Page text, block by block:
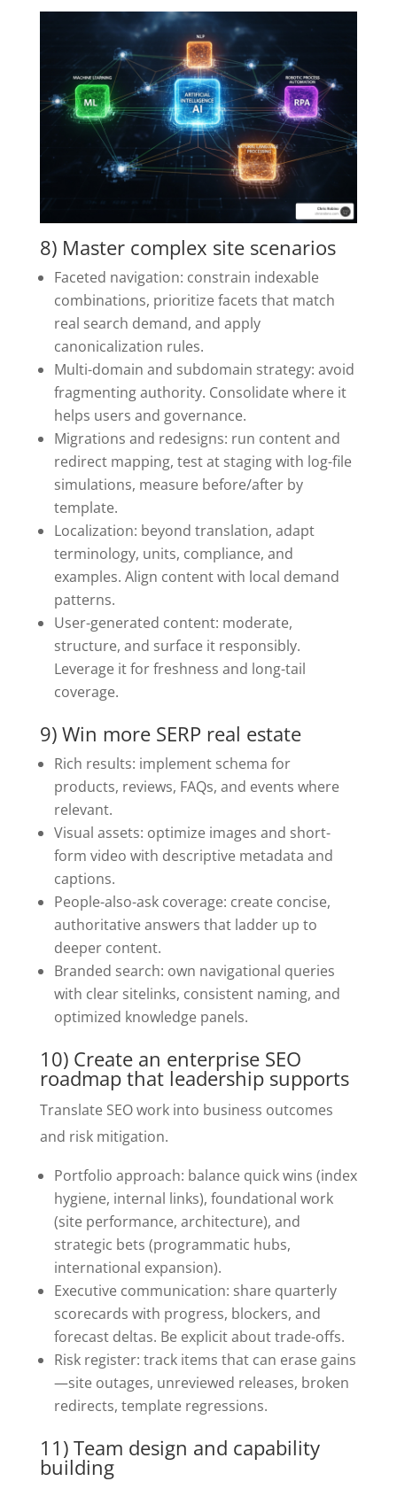
8) Master complex site scenarios
Faceted navigation: constrain indexable
combinations, prioritize facets that match
real search demand, and apply
canonicalization rules.
Multi-domain and subdomain strategy: avoid
fragmenting authority. Consolidate where it
helps users and governance.
Migrations and redesigns: run content and
redirect mapping, test at staging with log-file
simulations, measure before/after by
template.
Localization: beyond translation, adapt
terminology, units, compliance, and
examples. Align content with local demand
patterns.
User-generated content: moderate,
structure, and surface it responsibly.
Leverage it for freshness and long-tail
coverage.
9) Win more SERP real estate
Rich results: implement schema for
products, reviews, FAQs, and events where
relevant.
Visual assets: optimize images and short-
form video with descriptive metadata and
captions.
People-also-ask coverage: create concise,
authoritative answers that ladder up to
deeper content.
Branded search: own navigational queries
with clear sitelinks, consistent naming, and
optimized knowledge panels.
10) Create an enterprise SEO
roadmap that leadership supports
Translate SEO work into business outcomes
and risk mitigation.
Portfolio approach: balance quick wins (index
hygiene, internal links), foundational work
(site performance, architecture), and
strategic bets (programmatic hubs,
international expansion).
Executive communication: share quarterly
scorecards with progress, blockers, and
forecast deltas. Be explicit about trade-offs.
Risk register: track items that can erase gains
—site outages, unreviewed releases, broken
redirects, template regressions.
11) Team design and capability
building